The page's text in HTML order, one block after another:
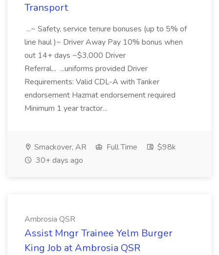
Transport
...~ Safety, service tenure bonuses (up to 5% of
line haul )~ Driver Away Pay 10% bonus when
out 14+ days ~$3,000 Driver
Referral... ...uniforms provided Driver
Requirements: Valid CDL-A with Tanker
endorsement Hazmat endorsement required
Minimum 1 year tractor...
Smackover, AR Full Time
$98k
30+ days ago
Ambrosia QSR
Assist Mngr Trainee Yelm Burger
King Job at Ambrosia QSR